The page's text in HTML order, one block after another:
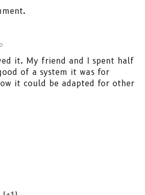
it. My friend and I spent half
of a system it was for
it could be adapted for other